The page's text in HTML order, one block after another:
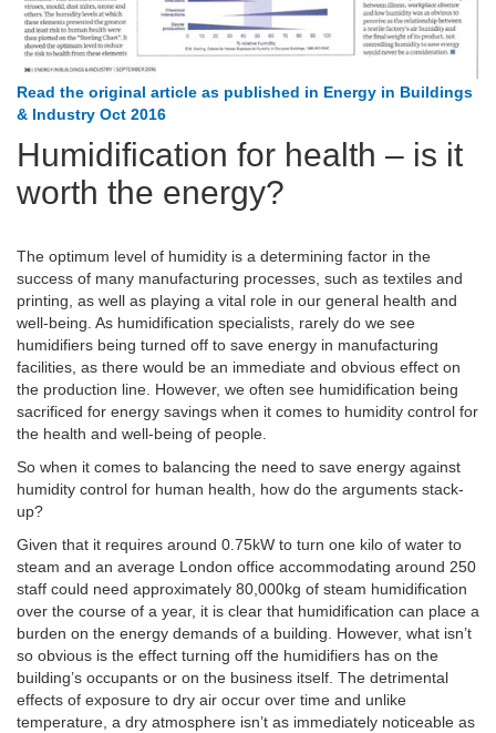
Read the original article as published in Energy in Buildings
& Industry Oct 2016
Humidification for health – is it
worth the energy?
The optimum level of humidity is a determining factor in the
success of many manufacturing processes, such as textiles and
printing, as well as playing a vital role in our general health and
well-being. As humidification specialists, rarely do we see
humidifiers being turned off to save energy in manufacturing
facilities, as there would be an immediate and obvious effect on
the production line. However, we often see humidification being
sacrificed for energy savings when it comes to humidity control for
the health and well-being of people.
So when it comes to balancing the need to save energy against
humidity control for human health, how do the arguments stack-
up?
Given that it requires around 0.75kW to turn one kilo of water to
steam and an average London office accommodating around 250
staff could need approximately 80,000kg of steam humidification
over the course of a year, it is clear that humidification can place a
burden on the energy demands of a building. However, what isn’t
so obvious is the effect turning off the humidifiers has on the
building’s occupants or on the business itself. The detrimental
effects of exposure to dry air occur over time and unlike
temperature, a dry atmosphere isn’t as immediately noticeable as